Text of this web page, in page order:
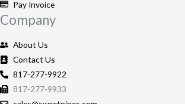
-
f
m
Pay Invoice
Company
About Us
Contact Us
817-277-9922
817-277-9933